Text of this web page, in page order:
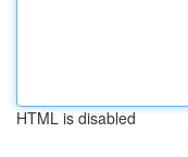
HTML is disabled